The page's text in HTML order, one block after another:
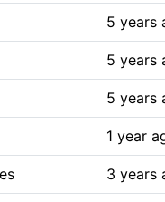
5 years
5 years
5 years
1 year
3 years